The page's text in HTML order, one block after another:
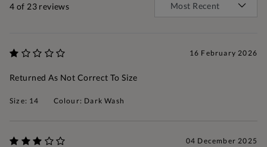
4 of 23 reviews
16 February 2026
Returned As Not Correct To Size
Size: 14 Colour: Dark Wash
04 December 2025